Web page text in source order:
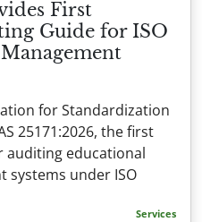
First
Guide for ISO
for Standardization
25171:2026, the first
auditing educational
systems under ISO
Services